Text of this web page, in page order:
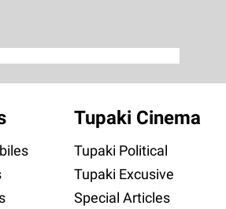
Tupaki Cinema
Tupaki Political
Tupaki Excusive
Special Articles